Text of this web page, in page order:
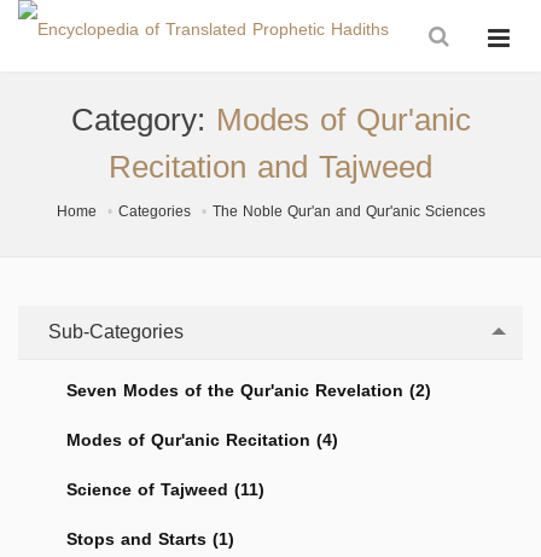
Category: Modes of Qur'anic
Recitation and Tajweed
Home Categories The Noble Qur'an and Qur'anic Sciences
Sub-Categories
Seven Modes of the Qur'anic Revelation (2)
Modes of Qur'anic Recitation (4)
Science of Tajweed (11)
Stops and Starts (1)